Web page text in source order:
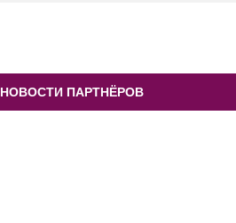
НОВОСТИ ПАРТНЁРОВ